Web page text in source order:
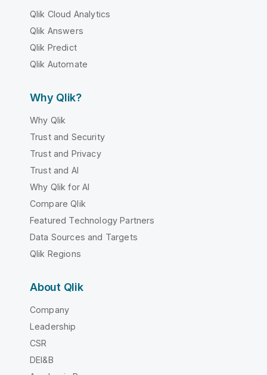
Qlik Cloud Analytics
Qlik Answers
Qlik Predict
Qlik Automate
Why Qlik?
Why Qlik
Trust and Security
Trust and Privacy
Trust and AI
Why Qlik for AI
Compare Qlik
Featured Technology Partners
Data Sources and Targets
Qlik Regions
About Qlik
Company
Leadership
CSR
DEI&B